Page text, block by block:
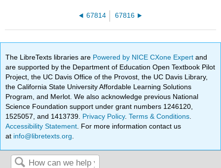
67814 67816
The LibreTexts libraries are Powered by NICE CXone Expertand
are supported by the Department of Education Open Textbook Pilot
Project, the UC Davis Office of the Provost, the UC Davis Library,
the California State University Affordable Learning Solutions
Program, and Merlot. We also acknowledge previous National
Science Foundation support under grant numbers 1246120,
1525057, and 1413739. Privacy Policy.Terms & Conditions
Accessibility Statement . For more information contact us
at info@libretexts.org